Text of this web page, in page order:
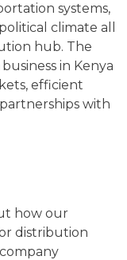
systems,
climate all
hub. The
in Kenya
efficient
with
how our
distribution